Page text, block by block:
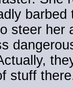
barbed
steer her
stuff